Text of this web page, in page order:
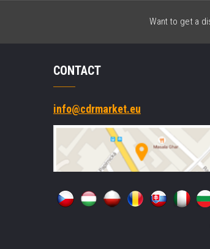
Want to get a
CONTACT
info@cdrmarket.eu